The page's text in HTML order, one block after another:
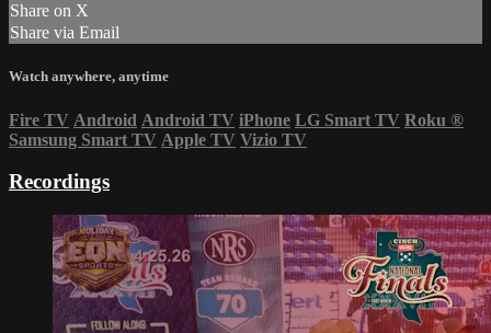
Share on X
Share via Email
Watch anywhere, anytime
Fire TV Android Android TV iPhone LG Smart TV Roku ®
Samsung Smart TV Apple TV Vizio TV
Recordings